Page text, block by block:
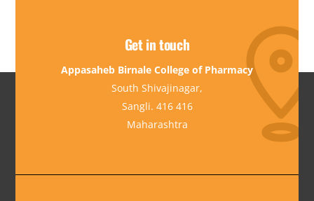
Get in touch
Appasaheb Birnale College of Pharmacy
South Shivajinagar,
Sangli. 416 416
Maharashtra